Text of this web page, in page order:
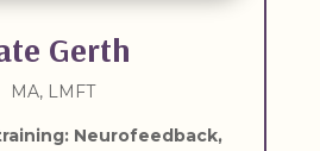
Gerth
MA, LMFT
Neurofeedback,